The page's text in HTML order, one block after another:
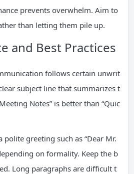
prevents overwhelm. Aim to
than letting them pile up.
and Best Practices
follows certain unwrit
subject line that summarizes t
Notes” is better than “Quic
polite greeting such as “Dear Mr.
on formality. Keep the b
Long paragraphs are difficult t